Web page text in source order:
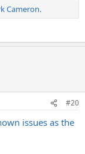
Cameron.
#20
issues as the